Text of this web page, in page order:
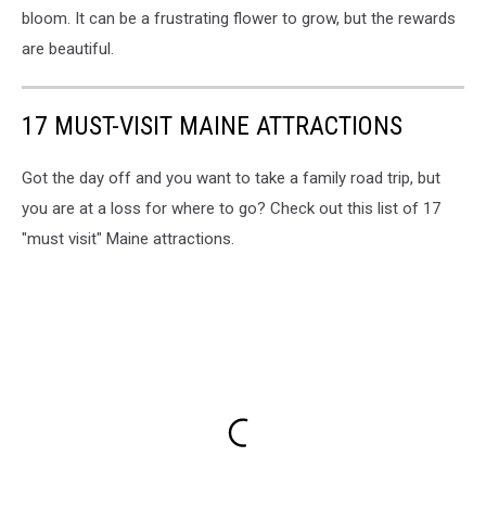
bloom. It can be a frustrating flower to grow, but the rewards
are beautiful.
17 MUST-VISIT MAINE ATTRACTIONS
Got the day off and you want to take a family road trip, but
you are at a loss for where to go? Check out this list of 17
"must visit" Maine attractions.